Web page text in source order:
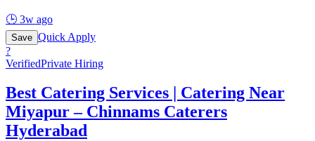
🕒 3w ago
Save Quick Apply
?
VerifiedPrivate Hiring
Best Catering Services | Catering Near
Miyapur – Chinnams Caterers
Hyderabad